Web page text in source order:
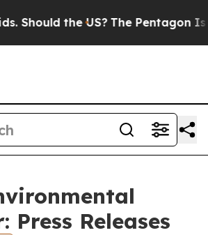
Should the US? The Pentagon Is
Press Releases